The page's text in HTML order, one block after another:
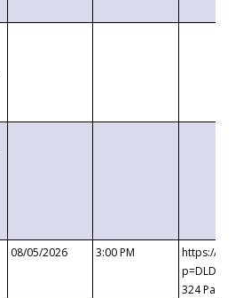
08/05/2026 3:00 PM
https://
324